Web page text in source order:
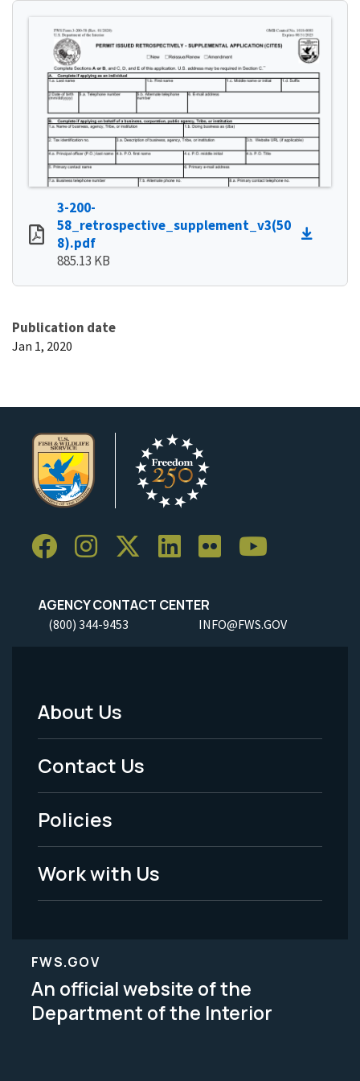
3-200-
58_retrospective_supplement_v3(50
8).pdf
885.13 KB
Publication date
Jan 1, 2020
AGENCY CONTACT CENTER
(800) 344-9453 INFO@FWS.GOV
Footer
Menu
-
Legal
About Us
Contact Us
Policies
Work with Us
FWS.GOV
An official website of the
Department of the Interior